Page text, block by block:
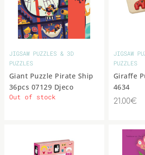
JIGSAW PUZZLES & 3D
PUZZLES
Giant Puzzle Pirate Ship
36pcs 07129 Djeco
Out of stock
JIGSAW
PUZZLES
Giraffe
4634
21.00€